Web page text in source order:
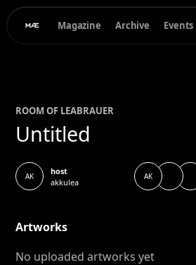
Magazine Archive Events
ROOM OF LEABRAUER
Untitled
AK
host
akkulea
AK
Artworks
No uploaded artworks yet